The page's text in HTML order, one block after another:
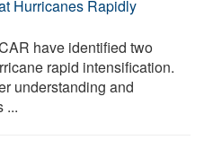
Hurricanes Rapidly
have identified two
rapid intensification.
understanding and
...